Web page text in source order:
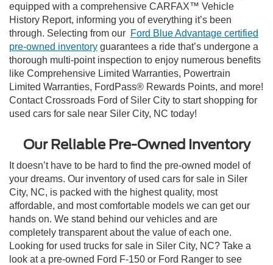
equipped with a comprehensive CARFAX™ Vehicle
History Report, informing you of everything it’s been
through. Selecting from our Ford Blue Advantage certified
pre-owned inventory guarantees a ride that’s undergone a
thorough multi-point inspection to enjoy numerous benefits
like Comprehensive Limited Warranties, Powertrain
Limited Warranties, FordPass® Rewards Points, and more!
Contact Crossroads Ford of Siler City to start shopping for
used cars for sale near Siler City, NC today!
Our Reliable Pre-Owned Inventory
It doesn’t have to be hard to find the pre-owned model of
your dreams. Our inventory of used cars for sale in Siler
City, NC, is packed with the highest quality, most
affordable, and most comfortable models we can get our
hands on. We stand behind our vehicles and are
completely transparent about the value of each one.
Looking for used trucks for sale in Siler City, NC? Take a
look at a pre-owned Ford F-150 or Ford Ranger to see